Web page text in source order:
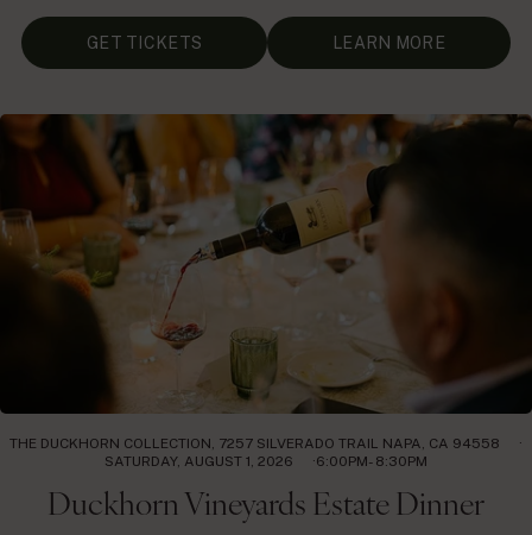
GET TICKETS LEARN MORE
THE DUCKHORN COLLECTION, 7257 SILVERADO TRAIL NAPA, CA 94558
SATURDAY, AUGUST 1, 2026
6:00PM- 8:30PM
Duckhorn Vineyards Estate Dinner